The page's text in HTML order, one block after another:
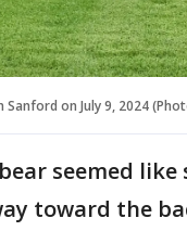
on July 9, 2024
seemed like
toward the